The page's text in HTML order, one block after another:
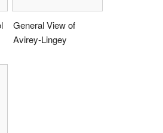
General View of
Avirey-Lingey